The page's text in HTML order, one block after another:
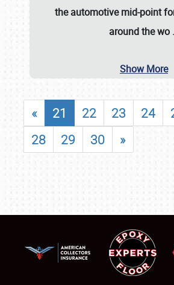
the automotive mid-point
around the wo
Show More
« 21 22 23 24
28
29 30 »